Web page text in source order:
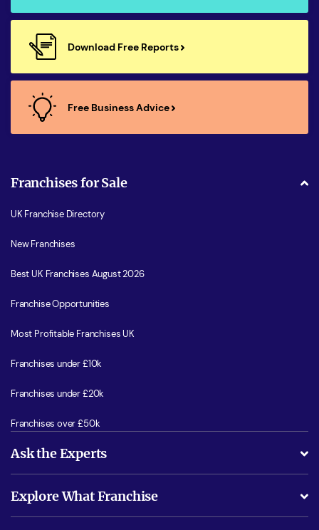
Download Free Reports
Free Business Advice
Franchises for Sale
UK Franchise Directory
New Franchises
Best UK Franchises August 2026
Franchise Opportunities
Most Profitable Franchises UK
Franchises under £10k
Franchises under £20k
Franchises over £50k
Ask the Experts
Is success guarenteed if I invest?
Explore What Franchise